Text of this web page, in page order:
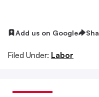
Add us on Google
Filed Under: Labor